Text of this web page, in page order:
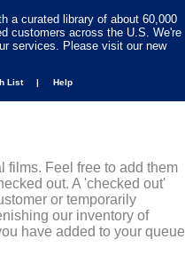
a curated library of about 60,000
customers across the U.S. We're
services. Please visit our new
List | Help
films. Feel free to add them
out. A 'checked out'
or temporarily
our inventory of
have added to your queue